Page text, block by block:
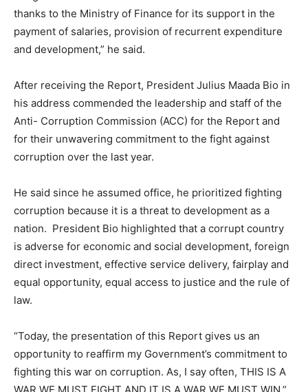
thanks to the Ministry of Finance for its support in the
payment of salaries, provision of recurrent expenditure
and development,” he said.
After receiving the Report, President Julius Maada Bio in
his address commended the leadership and staff of the
Anti- Corruption Commission (ACC) for the Report and
for their unwavering commitment to the fight against
corruption over the last year.
He said since he assumed office, he prioritized fighting
corruption because it is a threat to development as a
nation. President Bio highlighted that a corrupt country
is adverse for economic and social development, foreign
direct investment, effective service delivery, fairplay and
equal opportunity, equal access to justice and the rule of
law.
“Today, the presentation of this Report gives us an
opportunity to reaffirm my Government’s commitment to
fighting this war on corruption. As, I say often, THIS IS A